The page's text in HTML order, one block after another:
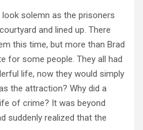
solemn as the prisoners
and lined up. There
this time, but more than Brad
for some people. They all had
life, now they would simply
the attraction? Why did a
of crime? It was beyond
suddenly realized that the